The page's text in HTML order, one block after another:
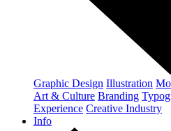
Graphic Design Illustration
Art & Culture Branding
Experience Creative Industry
Info